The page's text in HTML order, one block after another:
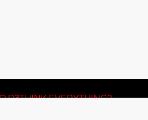
R3THINK EVERYTHING?